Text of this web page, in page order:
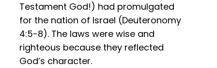
Testament God!) had promulgated
for the nation of Israel (Deuteronomy
4:5-8). The laws were wise and
righteous because they reflected
God’s character.